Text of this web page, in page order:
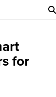
for